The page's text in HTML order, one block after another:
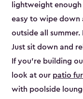
lightweight
easy to wipe down
outside all
Just sit down and
If you're building
look at our patio
with poolside